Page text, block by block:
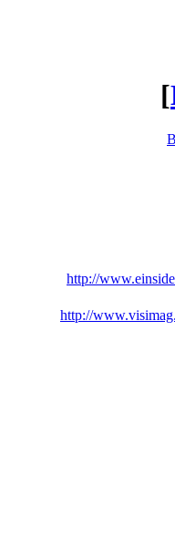
[
http://
http://